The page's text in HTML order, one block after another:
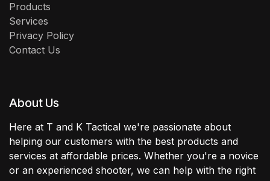
Products
Services
Privacy Policy
Contact Us
About Us
Here at T and K Tactical we're passionate about
helping our customers with the best products and
services at affordable prices. Whether you're a novice
or an experienced shooter, we can help with the right